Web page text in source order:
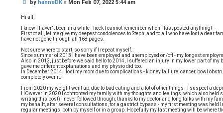
o
P
s
by hanneDK » Mon Feb 07, 2022 5:44 am
Hi all,
I know I haven't been in a while - heck I cannot remember when I last posted anything!
First of all, let me give my deepest condolences to Steph, and to all who have lost a dear
have not gone through all 168 pages.
Not sure where to start, so sorry if I repeat myself.:
Since summer of 2013 I have been employed and unemployed on/off - my longest
Also in 2013, just before we said hello to 2014, I suffered an injury in my lower part of
gave me different explanations and my physio did too.
In December 2014 I lost my mom due to complications - kidney failiure, cancer, bowl
completely over it.
From 2020 my weight went up, due to bad eating and a lot of other things - I suspect a
HOwever in 2020 I confronted my family with my thoughts and feelings, which also held
writing this post) I never followed through, thanks to my doctor and long talks with my
my behalft, after several consultations, for a gastrict bypass - my first meeting was held
regular meetings, both by myself or in a group. Hopefully my last meeting will be where